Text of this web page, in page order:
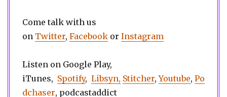
Come talk with us
on Twitter, Facebook or Instagram
Listen on Google Play,
iTunes, Spotify, Libsyn, Stitcher,Youtube, Po
dchaser, podcastaddict